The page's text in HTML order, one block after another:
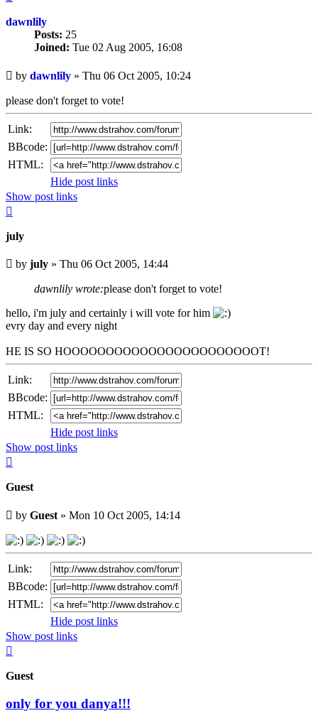
dawnlily
Posts: 25
Joined: Tue 02 Aug 2005, 16:08
Unread
post
by dawnlily » Thu 06 Oct 2005, 10:24
please don't forget to vote!
Link:
BBcode:
HTML:
Hide post links
Show post links
july
Unread
post
by july » Thu 06 Oct 2005, 14:44
dawnlily wrote:please don't forget to vote!
hello, i'm july and certainly i will vote for him
evry day and every night
HE IS SO HOOOOOOOOOOOOOOOOOOOOOOOT!
Link:
BBcode:
HTML:
Hide post links
Show post links
Guest
Unread
post
by Guest » Mon 10 Oct 2005, 14:14
Link:
BBcode:
HTML:
Hide post links
Show post links
Guest
only for you danya!!!